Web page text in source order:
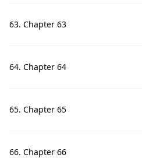
63. Chapter 63
64. Chapter 64
65. Chapter 65
66. Chapter 66